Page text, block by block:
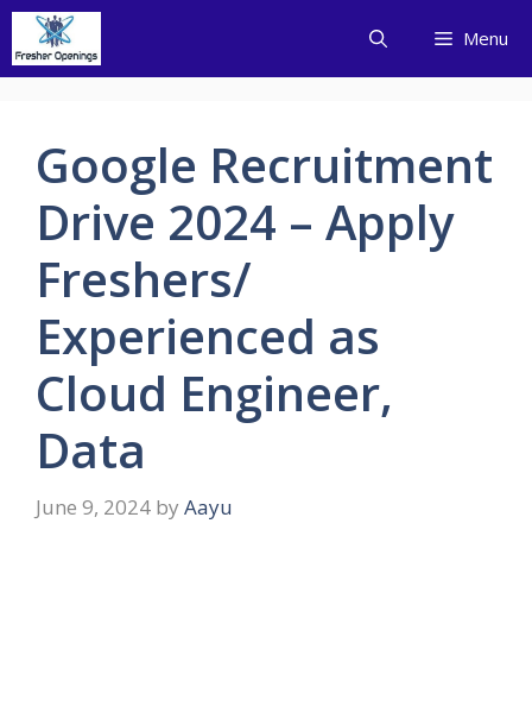
Skip
content
Menu
Google Recruitment
Drive 2024 – Apply
Freshers/
Experienced as
Cloud Engineer,
Data
June 9, 2024 by Aayu